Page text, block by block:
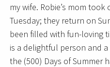
my wife. Robie’s mom
Tuesday; they return on
been filled with fun-loving
is a delightful person and a
the (500) Days of Summer